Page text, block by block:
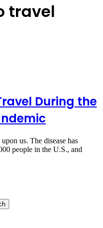
travel
During the
us. The disease has
people in the U.S., and